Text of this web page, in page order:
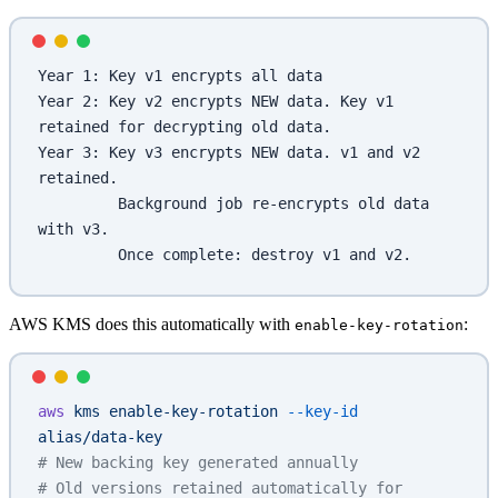
Year 1: Key v1 encrypts all data
Year 2: Key v2 encrypts NEW data. Key v1
retained for decrypting old data.
Year 3: Key v3 encrypts NEW data. v1 and v2
retained.
with v3.
         Once complete: destroy v1 and v2.
AWS KMS does this automatically with enable-key-rotation:
aws kms enable-key-rotation --key-id
alias/data-key
# New backing key generated annually
# Old versions retained automatically for